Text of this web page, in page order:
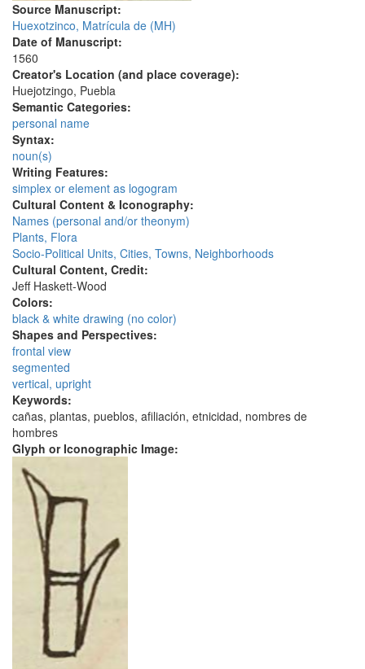
Source Manuscript:
Huexotzinco, Matrícula de (MH)
Date of Manuscript:
1560
Creator's Location (and place coverage):
Huejotzingo, Puebla
Semantic Categories:
personal name
Syntax:
noun(s)
Writing Features:
simplex or element as logogram
Cultural Content & Iconography:
Names (personal and/or theonym)
Plants, Flora
Socio-Political Units, Cities, Towns, Neighborhoods
Cultural Content, Credit:
Jeff Haskett-Wood
Colors:
black & white drawing (no color)
Shapes and Perspectives:
frontal view
segmented
vertical, upright
Keywords:
cañas, plantas, pueblos, afiliación, etnicidad, nombres de
hombres
Glyph or Iconographic Image: